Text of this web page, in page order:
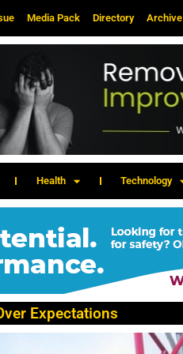
Media Pack Directory Archive
Health Technology
Expectations